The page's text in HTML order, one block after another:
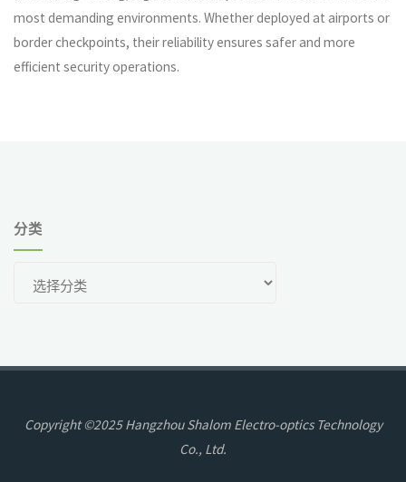
most demanding environments. Whether deployed at airports or
border checkpoints, their reliability ensures safer and more
efficient security operations.
分类
Copyright ©2025 Hangzhou Shalom Electro-optics Technology
Co., Ltd.